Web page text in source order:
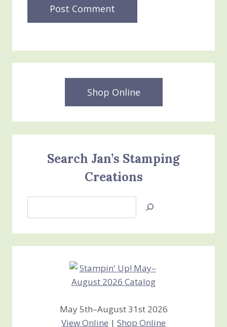
Shop Online
Search Jan’s Stamping
Creations
Jan’s
Creations
May 5th–August 31st 2026
View Online | Shop Online